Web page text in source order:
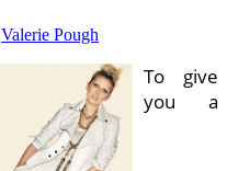
Valerie Pough
To give
you a